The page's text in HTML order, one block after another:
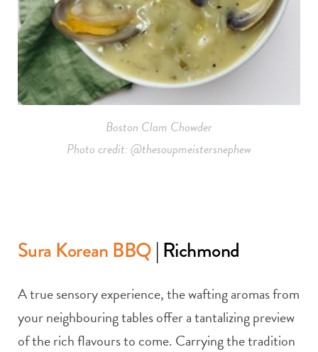
Boston Clam Chowder
Photo credit: @thesoupmeistersnephew
Sura Korean BBQ | Richmond
A true sensory experience, the wafting aromas from
your neighbouring tables offer a tantalizing preview
of the rich flavours to come. Carrying the tradition